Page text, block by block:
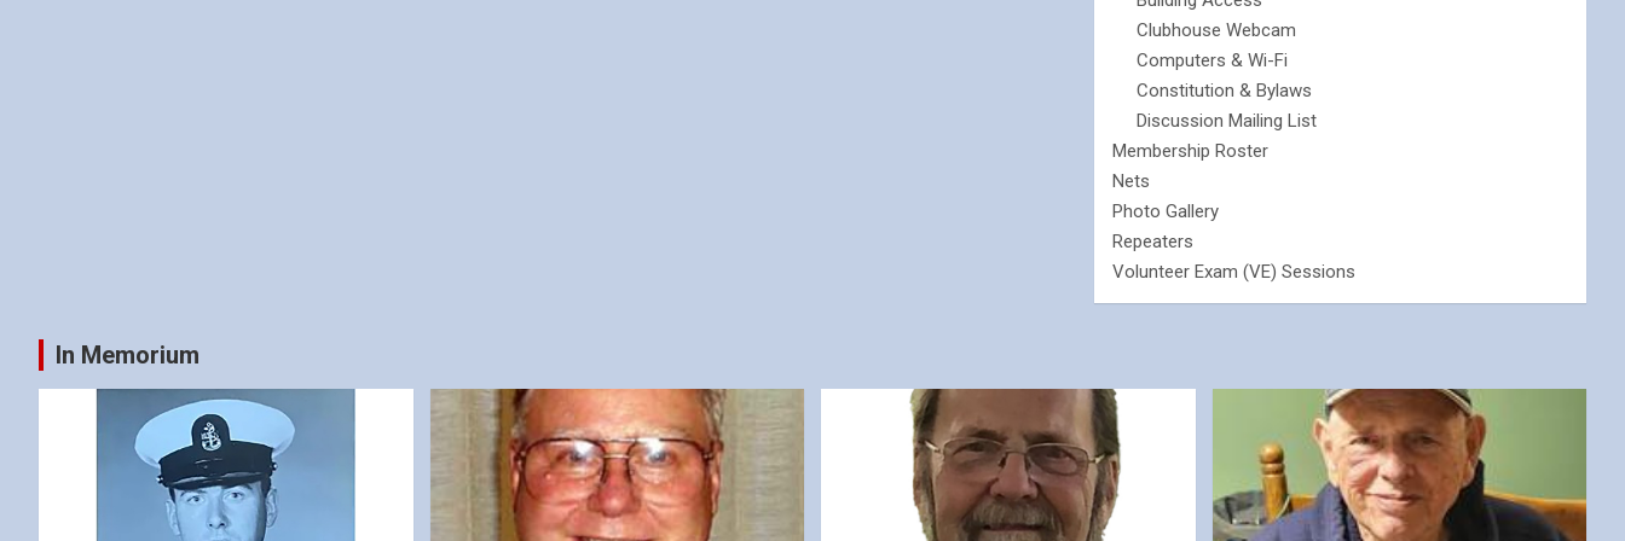
Clubhouse Webcam
Computers & Wi-Fi
Constitution & Bylaws
Discussion Mailing List
Membership Roster
Nets
Photo Gallery
Repeaters
Volunteer Exam (VE) Sessions
In Memorium